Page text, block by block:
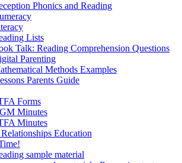
Phonics and Reading
Lists
Talk: Reading Comprehension Questions
Parenting
Methods Examples
Parents Guide
Forms
Minutes
Minutes
Education
sample material